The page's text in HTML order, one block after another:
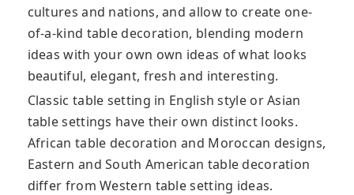
cultures and nations, and allow to create one-
of-a-kind table decoration, blending modern
ideas with your own own ideas of what looks
beautiful, elegant, fresh and interesting.
Classic table setting in English style or Asian
table settings have their own distinct looks.
African table decoration and Moroccan designs,
Eastern and South American table decoration
differ from Western table setting ideas.